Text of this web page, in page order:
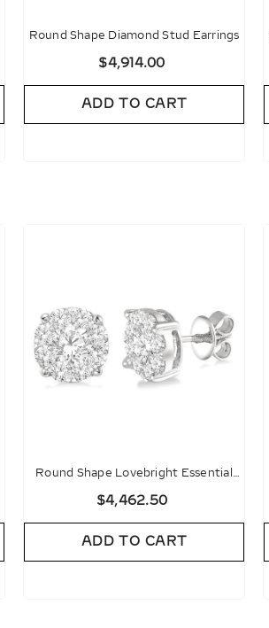
Round Shape Diamond Stud Earrings
$4,914.00
ADD TO CART
Round Shape Lovebright Essential
Diamond Stud Earrings
$4,462.50
ADD TO CART